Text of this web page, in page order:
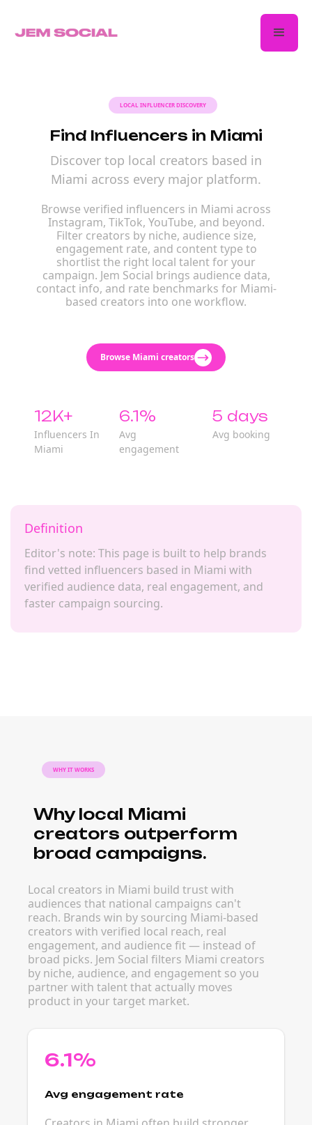
LOCAL INFLUENCER DISCOVERY
Find Influencers in Miami
Discover top local creators based in
Miami across every major platform.
Browse verified influencers in Miami across
Instagram, TikTok, YouTube, and beyond.
Filter creators by niche, audience size,
engagement rate, and content type to
shortlist the right local talent for your
campaign. Jem Social brings audience data,
contact info, and rate benchmarks for Miami-
based creators into one workflow.
Browse Miami creators
12K+
Influencers In
Miami
6.1%
Avg
engagement
5 days
Avg booking
Definition
Editor's note: This page is built to help brands
find vetted influencers based in Miami with
verified audience data, real engagement, and
faster campaign sourcing.
WHY IT WORKS
Why local Miami
creators outperform
broad campaigns.
Local creators in Miami build trust with
audiences that national campaigns can't
reach. Brands win by sourcing Miami-based
creators with verified local reach, real
engagement, and audience fit — instead of
broad picks. Jem Social filters Miami creators
by niche, audience, and engagement so you
partner with talent that actually moves
product in your target market.
6.1%
Avg engagement rate